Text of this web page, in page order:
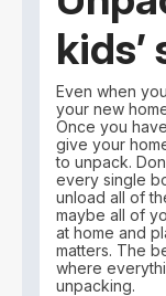
Even when
your new
Once you
give your
to unpack.
every single
unload all of
maybe all of
at home and
matters. The
where
unpacking.